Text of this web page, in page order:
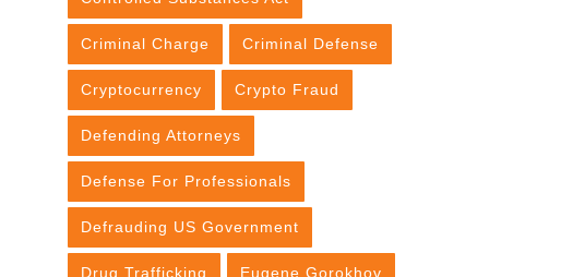
Criminal Charge Criminal Defense
Cryptocurrency Crypto Fraud
Defending Attorneys
Defense For Professionals
Defrauding US Government
Drug Trafficking Eugene Gorokhov